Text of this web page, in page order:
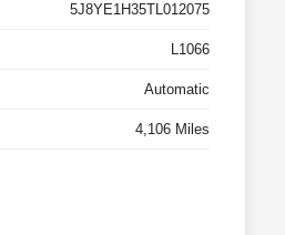
5J8YE1H35TL012075
L1066
Automatic
4,106 Miles